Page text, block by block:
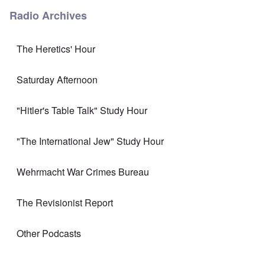
Radio Archives
The Heretics' Hour
Saturday Afternoon
"Hitler's Table Talk" Study Hour
"The International Jew" Study Hour
Wehrmacht War Crimes Bureau
The Revisionist Report
Other Podcasts